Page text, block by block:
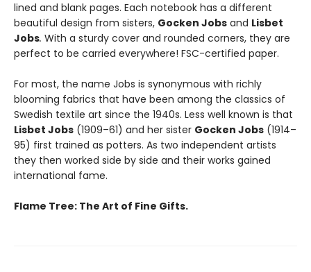
lined and blank pages. Each notebook has a different
beautiful design from sisters, Gocken Jobs and Lisbet
Jobs. With a sturdy cover and rounded corners, they are
perfect to be carried everywhere! FSC-certified paper.
For most, the name Jobs is synonymous with richly
blooming fabrics that have been among the classics of
Swedish textile art since the 1940s. Less well known is that
Lisbet Jobs (1909–61) and her sister Gocken Jobs (1914–
95) first trained as potters. As two independent artists
they then worked side by side and their works gained
international fame.
Flame Tree: The Art of Fine Gifts.